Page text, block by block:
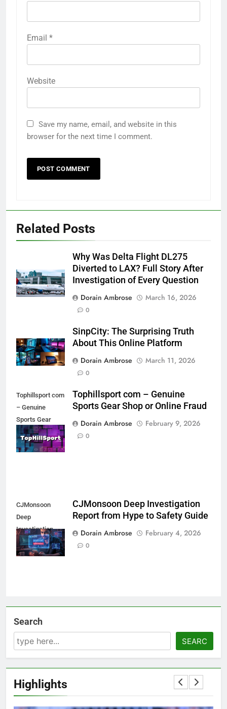
Email *
Website
Save my name, email, and website in this
browser for the next time I comment.
Related Posts
Why Was Delta Flight DL275
Diverted to LAX? Full Story After
Investigation of Every Question
Dorain Ambrose
March 16, 2026
0
SinpCity: The Surprising Truth
About This Online Platform
Dorain Ambrose
March 11, 2026
0
Tophillsport com
– Genuine
Sports Gear
Shop or Online
Fraud
Tophillsport com – Genuine
Sports Gear Shop or Online Fraud
Dorain Ambrose
February 9, 2026
0
CJMonsoon
Deep
Investigation
Report
CJMonsoon Deep Investigation
Report from Hype to Safety Guide
Dorain Ambrose
February 4, 2026
0
Search
SEARC
Highlights